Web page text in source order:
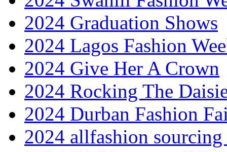
2024 Graduation Shows
2024 Lagos Fashion
2024 Give Her A Crown
2024 Rocking The
2024 Durban Fashion
2024 allfashion